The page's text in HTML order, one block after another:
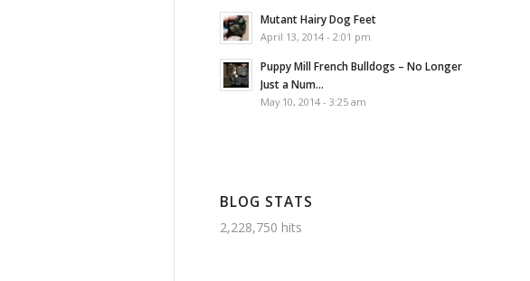
Mutant Hairy Dog Feet
April 13, 2014 - 2:01 pm
Puppy Mill French Bulldogs – No Longer
Just a Num...
May 10, 2014 - 3:25 am
BLOG STATS
2,228,750 hits